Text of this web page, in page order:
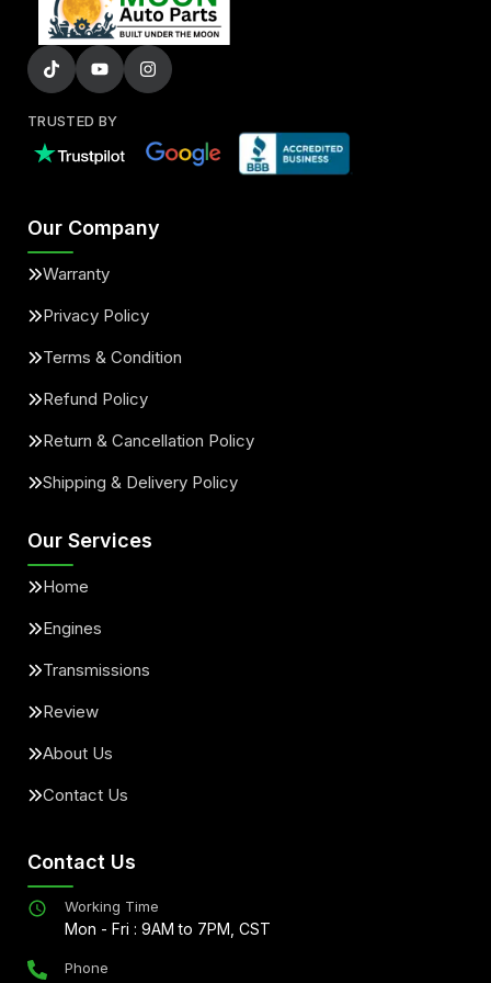
TRUSTED BY
Our Company
Warranty
Privacy Policy
Terms & Condition
Refund Policy
Return & Cancellation Policy
Shipping & Delivery Policy
Our Services
Home
Engines
Transmissions
Review
About Us
Contact Us
Contact Us
Working Time
Mon - Fri : 9AM to 7PM, CST
Phone